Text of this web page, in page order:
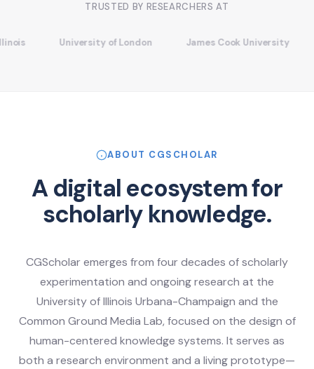
TRUSTED BY RESEARCHERS AT
University of London James Cook University
ABOUT CGSCHOLAR
A digital ecosystem for
scholarly knowledge.
CGScholar emerges from four decades of scholarly
experimentation and ongoing research at the
University of Illinois Urbana-Champaign and the
Common Ground Media Lab, focused on the design of
human-centered knowledge systems. It serves as
both a research environment and a living prototype—